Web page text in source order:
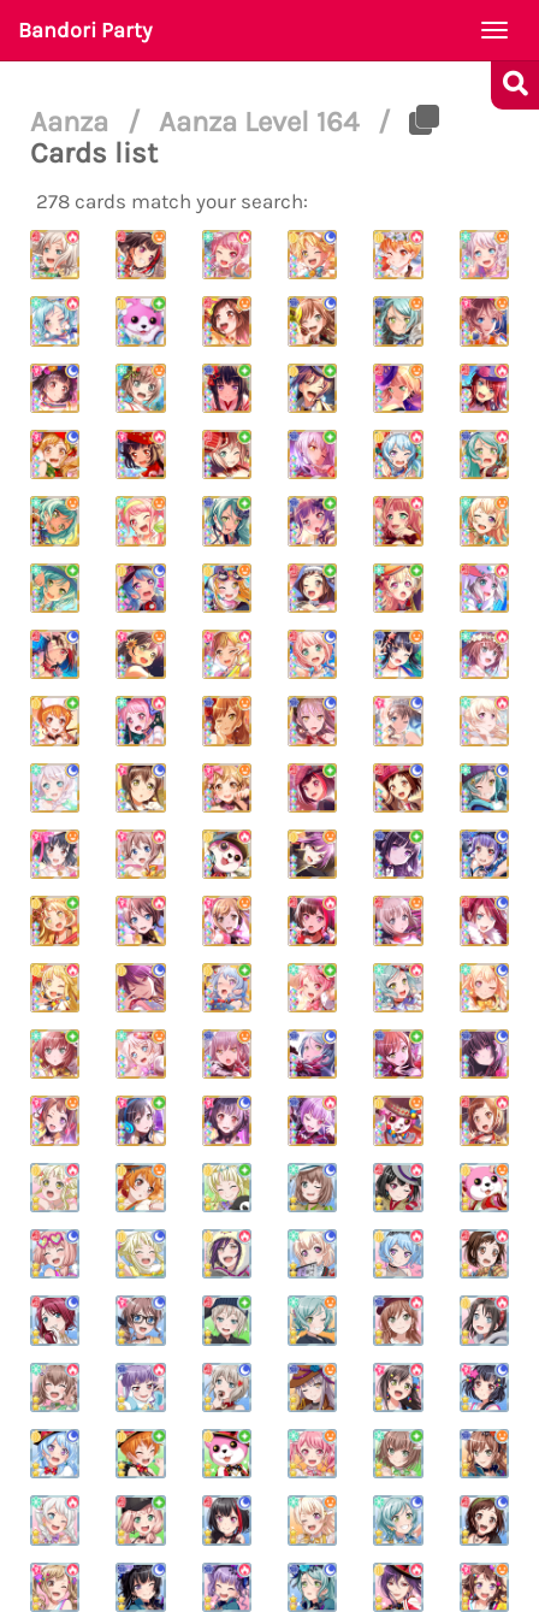
Bandori Party
Aanza / Aanza Level 164
/
Cards list
278 cards match your search: